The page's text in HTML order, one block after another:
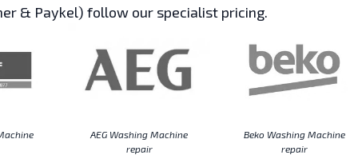
& Paykel) follow our specialist pricing.
AEG Washing Machine
repair
Beko Washing Machine
repair